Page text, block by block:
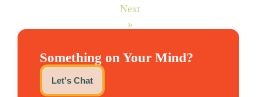
Next
»
Something on Your Mind?
Let's Chat